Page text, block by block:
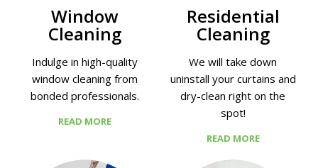
Window
Cleaning
Indulge in high-quality
window cleaning from
bonded professionals.
READ MORE
Residential
Cleaning
We will take down
uninstall your curtains and
dry-clean right on the
spot!
READ MORE